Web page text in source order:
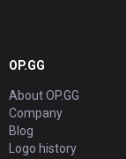
OP.GG
About OP.GG
Company
Blog
Logo history